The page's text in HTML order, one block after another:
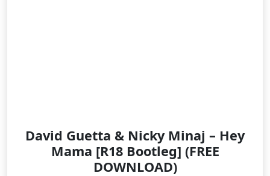
David Guetta & Nicky Minaj – Hey
Mama [R18 Bootleg] (FREE
DOWNLOAD)